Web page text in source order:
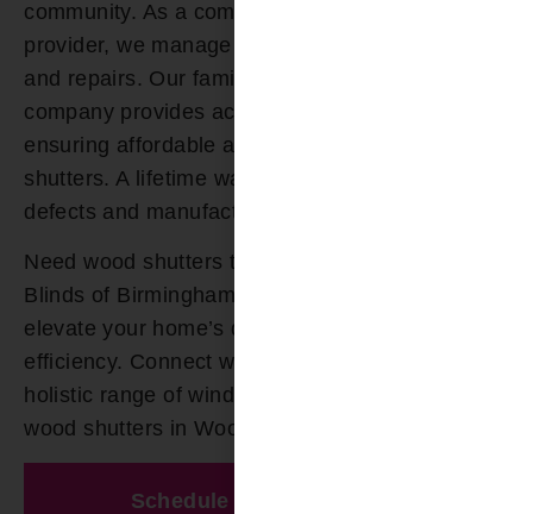
community. As a comprehensive window service
provider, we manage your shutter installation
and repairs. Our family-owned window treatment
company provides accessible financing,
ensuring affordable access to your custom wood
shutters. A lifetime warranty guards against
defects and manufacturer issues.
Need wood shutters today? Count on Bloomin’
Blinds of Birmingham for tailored solutions that
elevate your home’s design and energy
efficiency. Connect with our experts today for a
holistic range of window treatments and top-tier
wood shutters in Woodlawn AL.
Schedule A Free Estimate